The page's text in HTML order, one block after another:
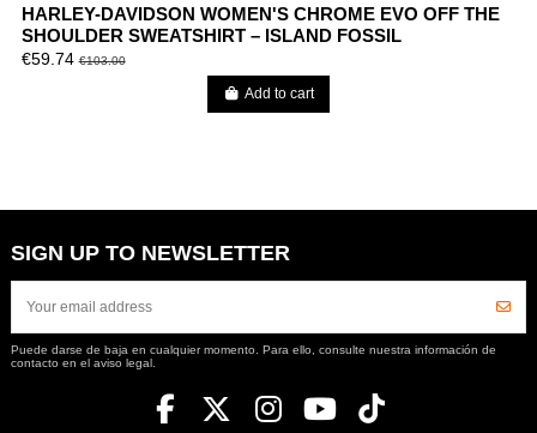
HARLEY-DAVIDSON WOMEN'S CHROME EVO OFF THE
SHOULDER SWEATSHIRT – ISLAND FOSSIL
€59.74€103.00
Add to cart
SIGN UP TO NEWSLETTER
Puede darse de baja en cualquier momento. Para ello, consulte nuestra información de
contacto en el aviso legal.